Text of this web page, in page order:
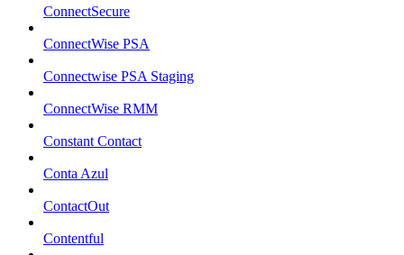
ConnectSecure
ConnectWise PSA
Connectwise PSA Staging
ConnectWise RMM
Constant Contact
Conta Azul
ContactOut
Contentful